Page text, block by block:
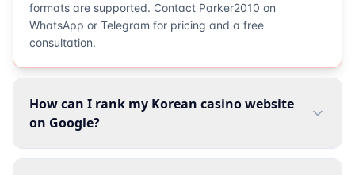
formats are supported. Contact Parker2010 on
WhatsApp or Telegram for pricing and a free
consultation.
How can I rank my Korean casino website
on Google?